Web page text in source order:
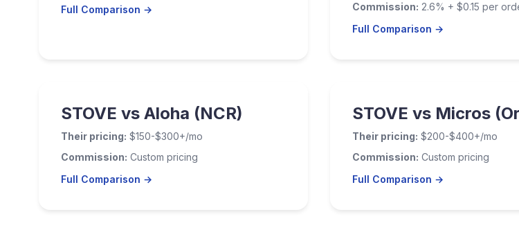
Full Comparison →
Commission: 2.6% + $0.15 per
Full Comparison →
STOVE vs Aloha (NCR)
Their pricing: $150-$300+/mo
Commission: Custom pricing
Full Comparison →
STOVE vs Micros
Their pricing: $200-$400+/mo
Commission: Custom pricing
Full Comparison →